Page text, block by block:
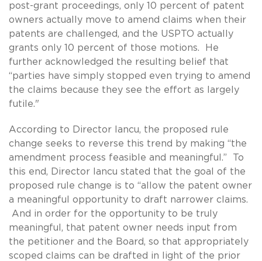
post-grant proceedings, only 10 percent of patent
owners actually move to amend claims when their
patents are challenged, and the USPTO actually
grants only 10 percent of those motions. He
further acknowledged the resulting belief that
“parties have simply stopped even trying to amend
the claims because they see the effort as largely
futile."
According to Director Iancu, the proposed rule
change seeks to reverse this trend by making “the
amendment process feasible and meaningful.” To
this end, Director Iancu stated that the goal of the
proposed rule change is to “allow the patent owner
a meaningful opportunity to draft narrower claims.
And in order for the opportunity to be truly
meaningful, that patent owner needs input from
the petitioner and the Board, so that appropriately
scoped claims can be drafted in light of the prior